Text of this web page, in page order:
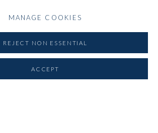
MANAGE COOKIES
REJECT NON ESSENTIAL
ACCEPT